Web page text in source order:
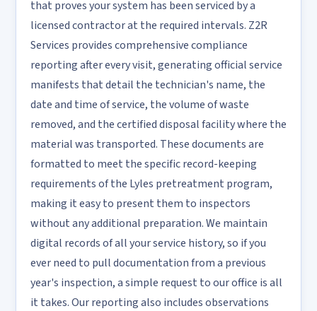
that proves your system has been serviced by a
licensed contractor at the required intervals. Z2R
Services provides comprehensive compliance
reporting after every visit, generating official service
manifests that detail the technician's name, the
date and time of service, the volume of waste
removed, and the certified disposal facility where the
material was transported. These documents are
formatted to meet the specific record-keeping
requirements of the Lyles pretreatment program,
making it easy to present them to inspectors
without any additional preparation. We maintain
digital records of all your service history, so if you
ever need to pull documentation from a previous
year's inspection, a simple request to our office is all
it takes. Our reporting also includes observations